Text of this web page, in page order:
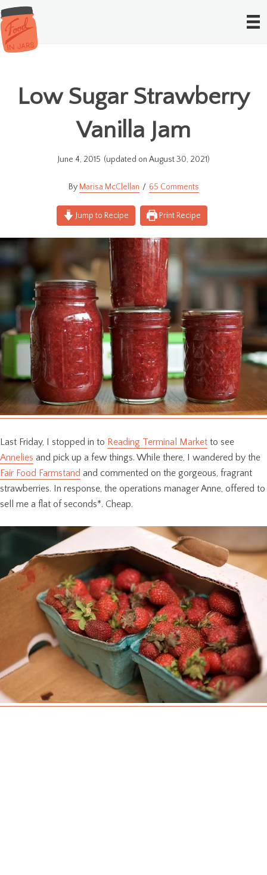
Low Sugar Strawberry
Vanilla Jam
June 4, 2015 (updated on August 30, 2021)
Marisa McClellan 65 Comments
Jump to Recipe Print Recipe
Last Friday, I stopped in to Reading Terminal Market to see
Annelies and pick up a few things. While there, I wandered by the
Fair Food Farmstand and commented on the gorgeous, fragrant
strawberries. In response, the operations manager Anne, offered to
sell me a flat of seconds*. Cheap.